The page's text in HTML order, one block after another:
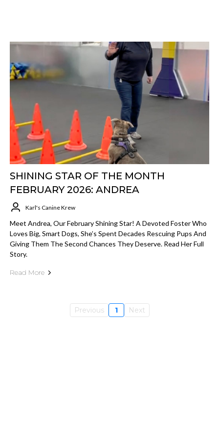
SHINING STAR OF THE MONTH
FEBRUARY 2026: ANDREA
Karl's Canine Krew
Meet Andrea, Our February Shining Star! A Devoted Foster Who
Loves Big, Smart Dogs, She’s Spent Decades Rescuing Pups And
Giving Them The Second Chances They Deserve. Read Her Full
Story.
Read More
Previous 1 Next